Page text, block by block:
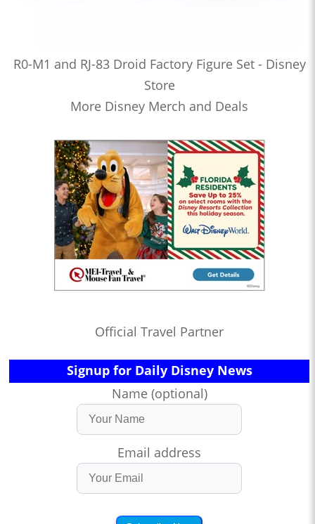
R0-M1 and RJ-83 Droid Factory Figure Set - Disney
Store
More Disney Merch and Deals
Official Travel Partner
Signup for Daily Disney News
Name (optional)
Email address